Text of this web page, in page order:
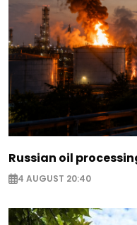
Russian oil
4 AUGUST 20:40